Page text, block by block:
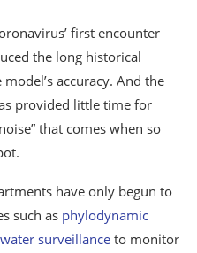
first encounter
the long historical
accuracy. And the
provided little time for
that comes when so
have only begun to
such as phylodynamic
surveillance to monitor